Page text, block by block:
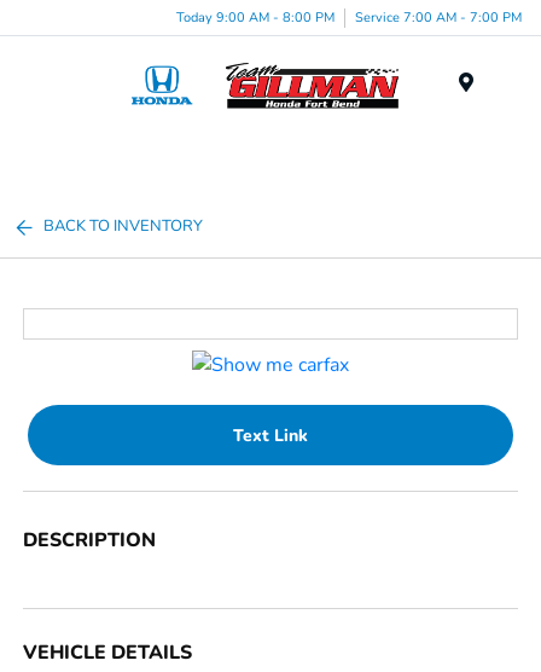
Today 9:00 AM - 8:00 PM Service 7:00 AM - 7:00 PM
BACK TO INVENTORY
Text Link
DESCRIPTION
VEHICLE DETAILS